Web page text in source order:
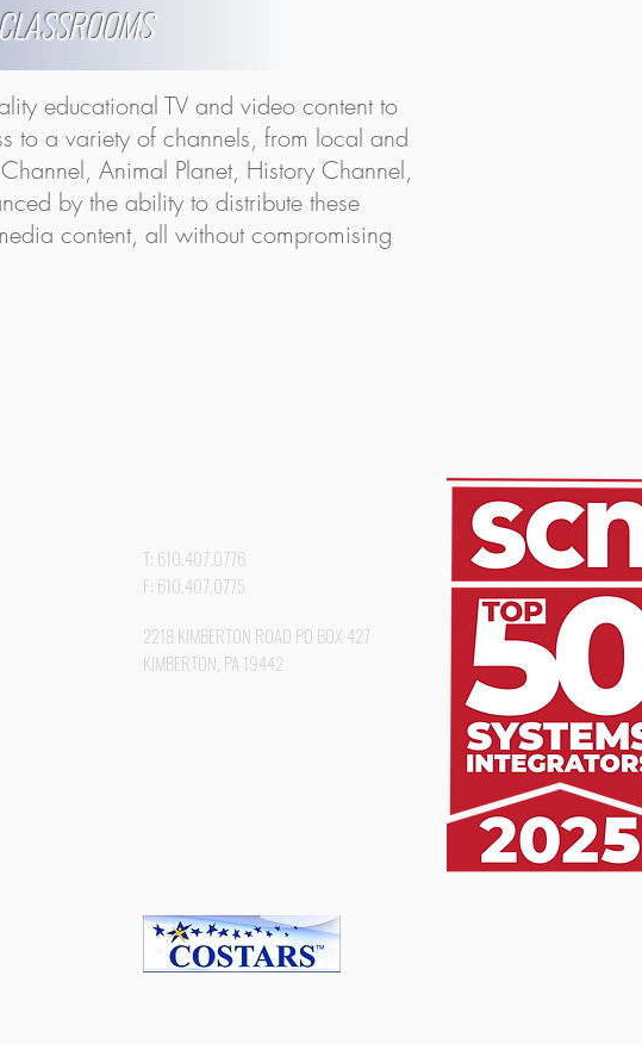
educational TV and video content to
to a variety of channels, from local and
Animal Planet, History Channel,
by the ability to distribute these
content, all without compromising
T: 610.407.0776
F: 610.407.0775
2218 KIMBERTON ROAD PO BOX 427
KIMBERTON, PA 19442